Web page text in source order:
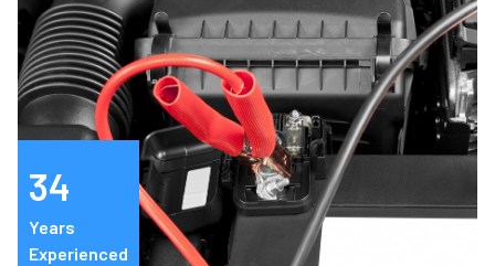
34
Years
Experienced